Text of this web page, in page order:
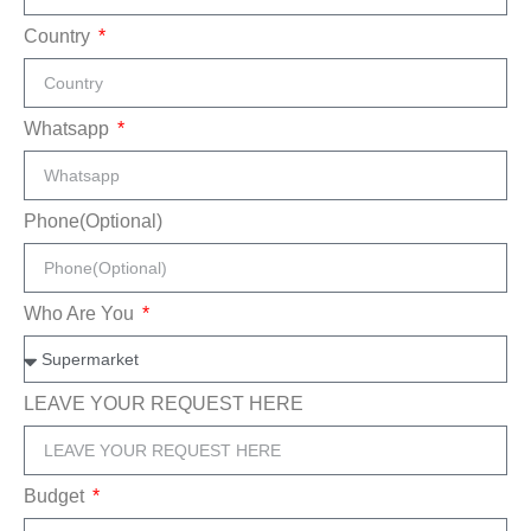
Country
Whatsapp
Phone(Optional)
Who Are You
LEAVE YOUR REQUEST HERE
Budget